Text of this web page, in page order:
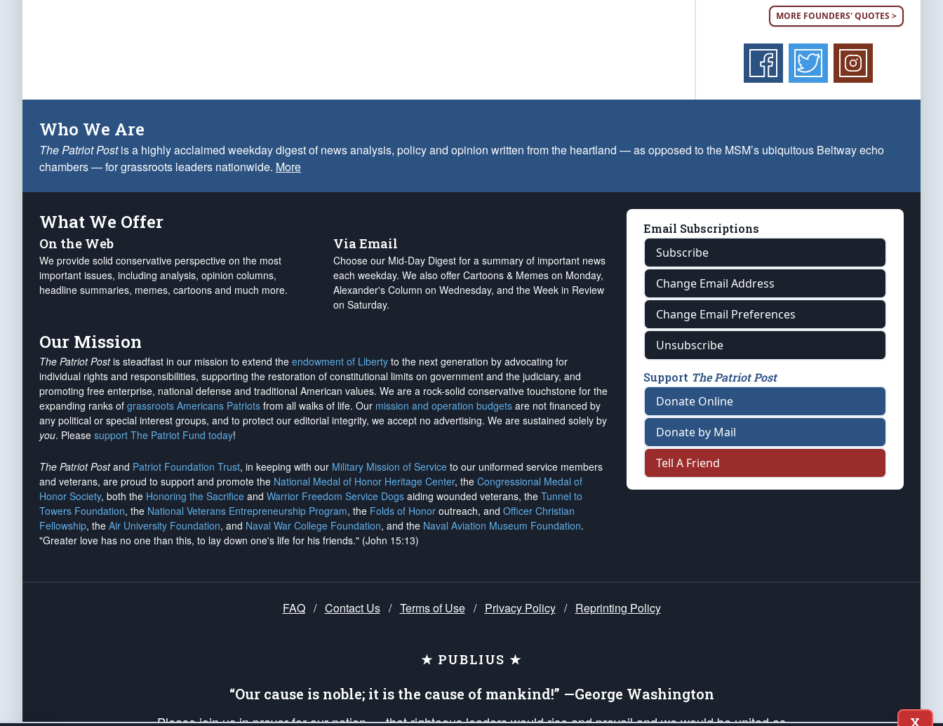
MORE FOUNDERS' QUOTES >
Who We Are
The Patriot Postis a highly acclaimed weekday digest of news analysis, policy and opinion written from the heartland — as opposed to the MSM’s ubiquitous Beltway echo
chambers — for grassroots leaders nationwide. More
What We Offer
On the Web
We provide solid conservative perspective on the most
important issues, including analysis, opinion columns,
headline summaries, memes, cartoons and much more.
Via Email
Choose our Mid-Day Digest for a summary of important news
each weekday. We also offer Cartoons & Memes on Monday,
Alexander's Column on Wednesday, and the Week in Review
on Saturday.
Our Mission
The Patriot Postis steadfast in our mission to extend the endowment of Liberty to the next generation by advocating for
individual rights and responsibilities, supporting the restoration of constitutional limits on government and the judiciary, and
promoting free enterprise, national defense and traditional American values. We are a rock-solid conservative touchstone for the
expanding ranks of grassroots Americans Patriots from all walks of life. Our mission and operation budgets are not financed by
any political or special interest groups, and to protect our editorial integrity, we accept no advertising. We are sustained solely by
you. Please support The Patriot Fund today!
The Patriot Postand Patriot Foundation Trust, in keeping with our Military Mission of Service to our uniformed service members
and veterans, are proud to support and promote the National Medal of Honor Heritage Center, the Congressional Medal of
Honor Society, both the Honoring the Sacrifice and Warrior Freedom Service Dogs aiding wounded veterans, the Tunnel to
Towers Foundation, the National Veterans Entrepreneurship Program, the Folds of Honor outreach, and Officer Christian
Fellowship, the Air University Foundation, and Naval War College Foundation, and the Naval Aviation Museum Foundation.
"Greater love has no one than this, to lay down one's life for his friends." (John 15:13)
Email Subscriptions
Subscribe
Change Email Address
Change Email Preferences
Unsubscribe
Support The Patriot Post
Donate Online
Donate by Mail
Tell A Friend
FAQ / Contact Us / Terms of Use / Privacy Policy / Reprinting Policy
★ PUBLIUS ★
“Our cause is noble; it is the cause of mankind!” —George Washington
Please join us in prayer for our nation — that righteous leaders would rise and prevail and we would be united as
X